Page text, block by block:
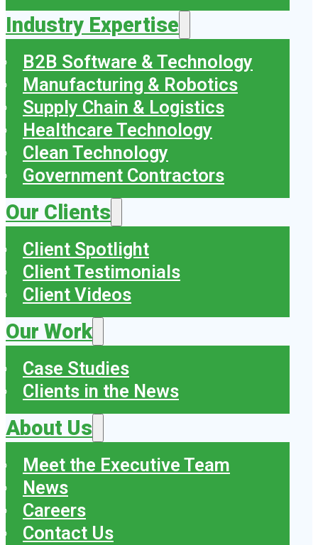
Industry Expertise
B2B Software & Technology
Manufacturing & Robotics
Supply Chain & Logistics
Healthcare Technology
Clean Technology
Government Contractors
Our Clients
Client Spotlight
Client Testimonials
Client Videos
Our Work
Case Studies
Clients in the News
About Us
Meet the Executive Team
News
Careers
Contact Us